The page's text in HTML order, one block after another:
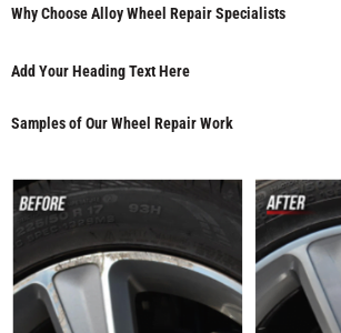
Why Choose Alloy Wheel Repair Specialists
Add Your Heading Text Here
Samples of Our Wheel Repair Work